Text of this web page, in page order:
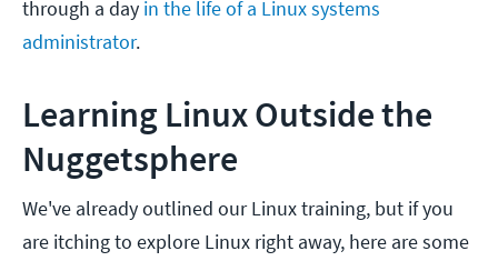
through a day in the life of a Linux systems
administrator.
Learning Linux Outside the
Nuggetsphere
We've already outlined our Linux training, but if you
are itching to explore Linux right away, here are some